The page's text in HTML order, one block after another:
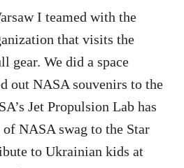
I teamed with the
that visits the
gear. We did a space
out NASA souvenirs to the
Jet Propulsion Lab has
of NASA swag to the Star
to Ukrainian kids at